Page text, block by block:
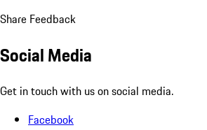
Share Feedback
Social Media
Get in touch with us on social media.
Facebook